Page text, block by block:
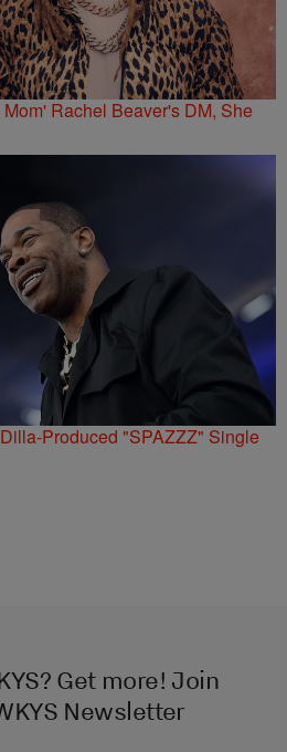
Rachel Beaver's DM, She
Produced "SPAZZZ" Single
Get more! Join
Newsletter